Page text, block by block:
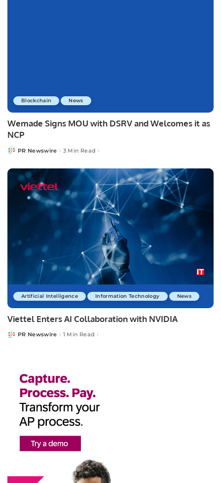
Blockchain News
Wemade Signs MOU with DSRV and Welcomes it as
NCP
PostedPR Newswire 3 Min Read
Artificial Intelligence Information Technology News
Viettel Enters AI Collaboration with NVIDIA
PostedPR Newswire 1 Min Read